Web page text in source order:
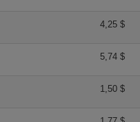
4,25 $
5,74 $
1,50 $